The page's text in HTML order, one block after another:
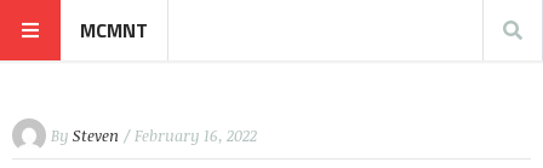
MCMNT
By Steven / February 16, 2022